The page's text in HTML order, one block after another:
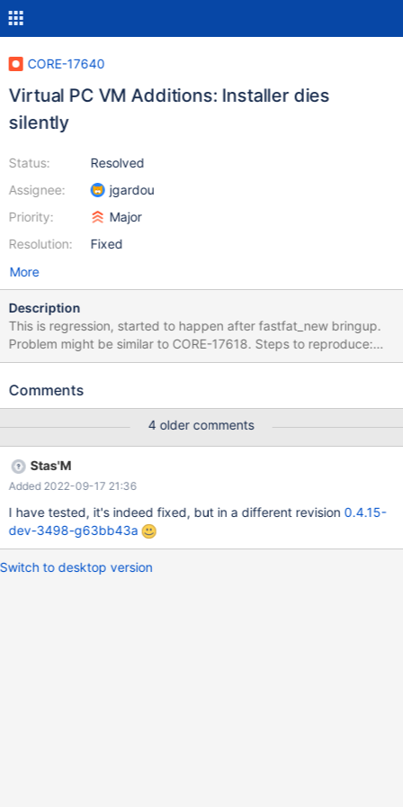
CORE-17640
Virtual PC VM Additions: Installer dies
silently
Status:
Assignee:
Priority:
Resolution:
Resolved
jgardou
Major
Fixed
More
Description
This is regression, started to happen after fastfat_new bringup.
Problem might be similar to CORE-17618. Steps to reproduce:
Use Virtual PC 2007 SP1 Install ReactOS from BootCD On 3rd
Additions Navigate to CD drive, directory D:\Windows Start
Observed behavior: Nothing happens Debug logs: 0.4.15-dev-
1723-g774a4c703f-good.log - last good 0.4.15-dev-1735-
gf114209782-bad.log - first bad 0.4.15-dev-2764-
g5697b48583-master.log - still happens Builds between 0.4.15-
dev-1724 and 0.4.15-dev-1734 were skipped due to various
blockers, see bisection details in CORE-17618.
Comments
4 older comments
Stas'M
Added 2022-09-17 21:36
I have tested, it's indeed fixed, but in a different revision 0.4.15-
dev-3498-g63bb43a
Switch to desktop version